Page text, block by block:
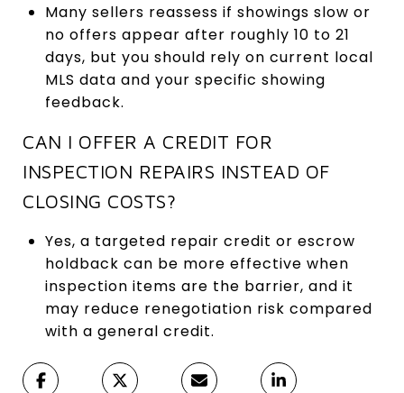
Many sellers reassess if showings slow or
no offers appear after roughly 10 to 21
days, but you should rely on current local
MLS data and your specific showing
feedback.
CAN I OFFER A CREDIT FOR
INSPECTION REPAIRS INSTEAD OF
CLOSING COSTS?
Yes, a targeted repair credit or escrow
holdback can be more effective when
inspection items are the barrier, and it
may reduce renegotiation risk compared
with a general credit.